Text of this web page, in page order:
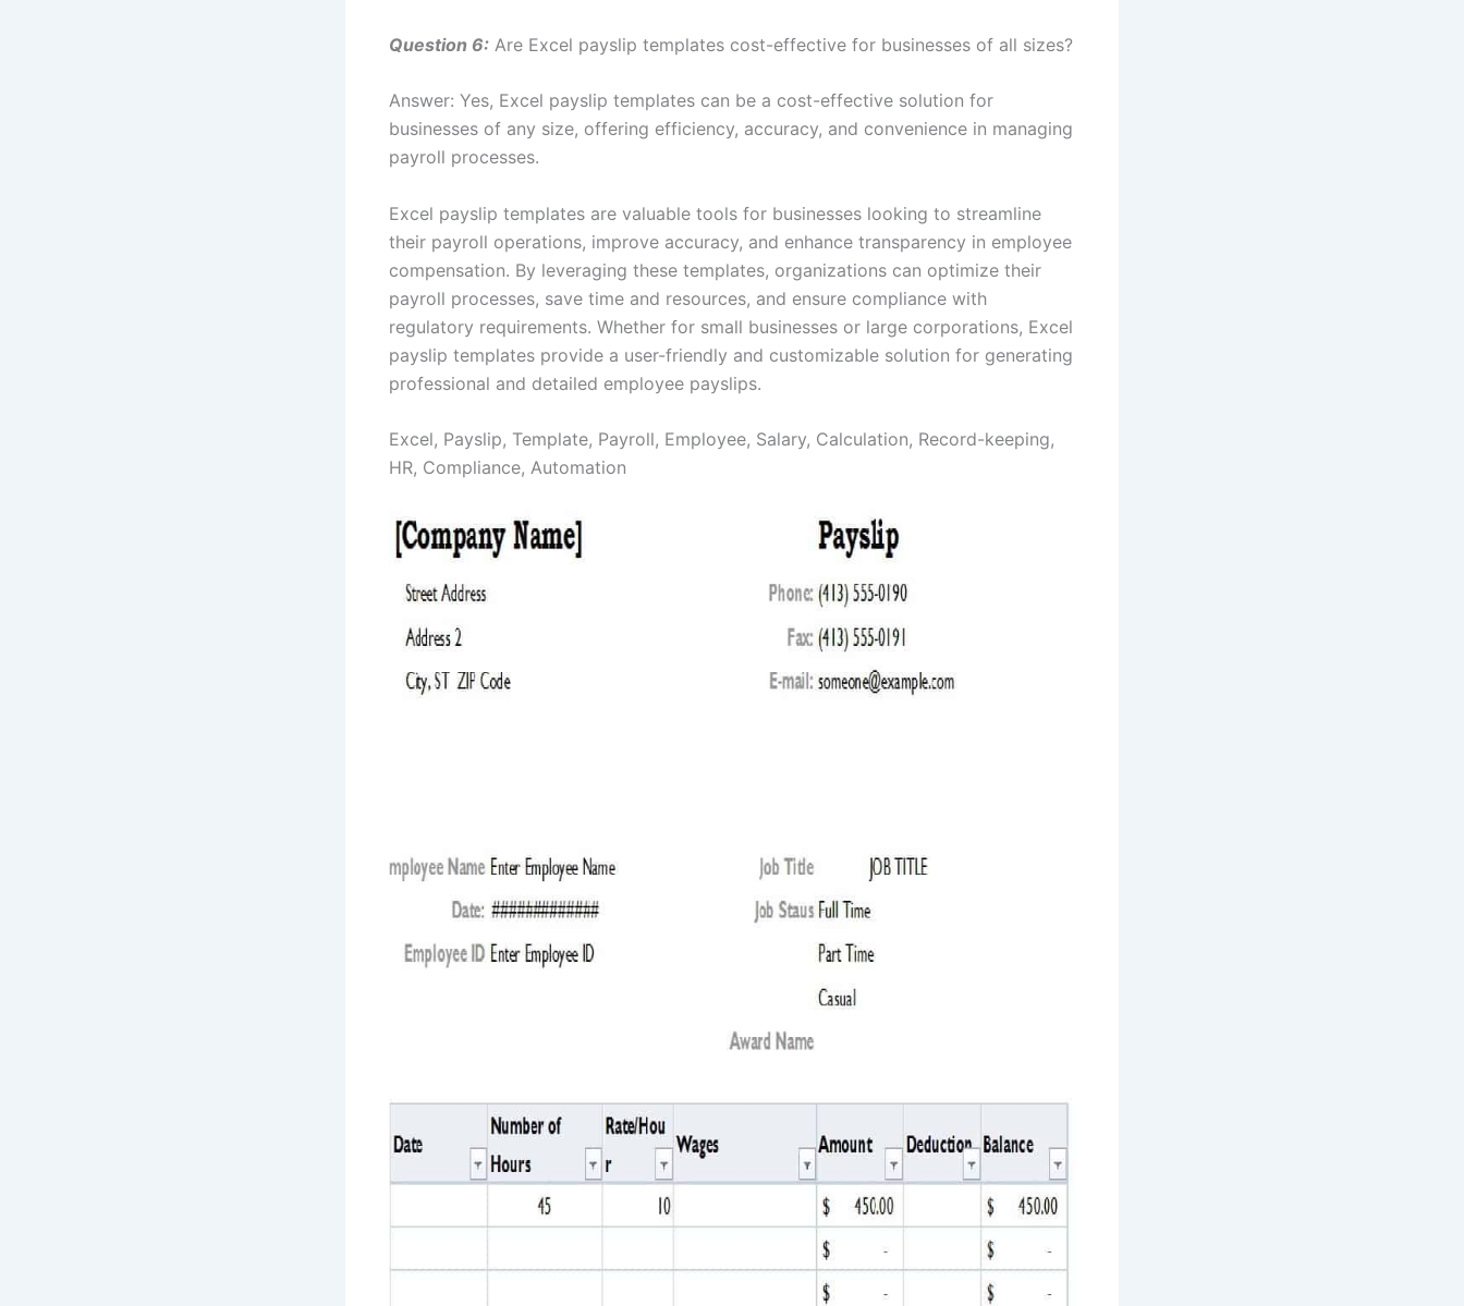
Question 6: Are Excel payslip templates cost-effective for businesses of all sizes?
Answer: Yes, Excel payslip templates can be a cost-effective solution for
businesses of any size, offering efficiency, accuracy, and convenience in managing
payroll processes.
Excel payslip templates are valuable tools for businesses looking to streamline
their payroll operations, improve accuracy, and enhance transparency in employee
compensation. By leveraging these templates, organizations can optimize their
payroll processes, save time and resources, and ensure compliance with
regulatory requirements. Whether for small businesses or large corporations, Excel
payslip templates provide a user-friendly and customizable solution for generating
professional and detailed employee payslips.
Excel, Payslip, Template, Payroll, Employee, Salary, Calculation, Record-keeping,
HR, Compliance, Automation